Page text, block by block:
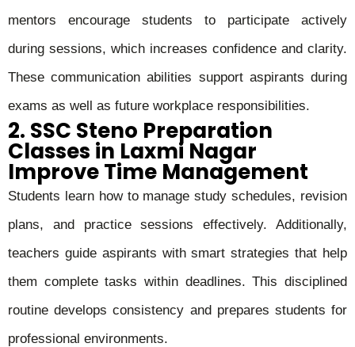
mentors encourage students to participate actively
during sessions, which increases confidence and clarity.
These communication abilities support aspirants during
exams as well as future workplace responsibilities.
2. SSC Steno Preparation
Classes in Laxmi Nagar
Improve Time Management
Students learn how to manage study schedules, revision
plans, and practice sessions effectively. Additionally,
teachers guide aspirants with smart strategies that help
them complete tasks within deadlines. This disciplined
routine develops consistency and prepares students for
professional environments.